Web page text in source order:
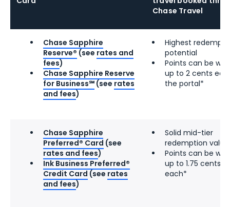
Chase Travel
Chase Sapphire
Reserve® (see rates and
fees)
Chase Sapphire Reserve
for Business℠ (see rates
and fees)
Highest
potential
Points can be
up to 2 cents
the portal*
Chase Sapphire
Preferred® Card (see
rates and fees)
Ink Business Preferred®
Credit Card (see rates
and fees)
Solid mid-tier
redemption value
Points can be
up to 1.75 cents
each*